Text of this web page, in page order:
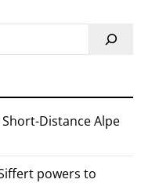
Distance Alpe
powers to